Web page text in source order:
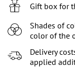
Gift box for
Shades of
color of the
Delivery
applied